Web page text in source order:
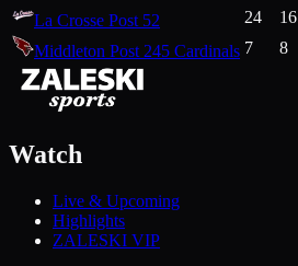
La Crosse Post 52
24 16
Middleton Post 245 Cardinals 7 8
Watch
Live & Upcoming
Highlights
ZALESKI VIP